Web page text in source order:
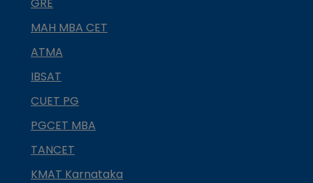
MAH MBA CET
ATMA
IBSAT
CUET PG
PGCET MBA
TANCET
KMAT Karnataka